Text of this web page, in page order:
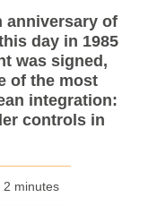
anniversary of
day in 1985
was signed,
of the most
integration:
controls in
2 minutes